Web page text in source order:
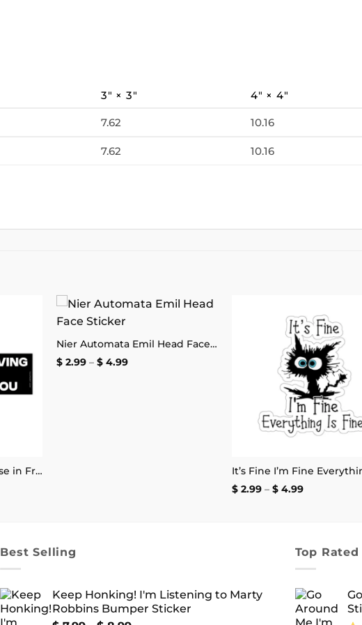
3″ × 3″ 4″ × 4″
7.62 10.16
7.62 10.16
Sorry for Driving So Close in Front of You Bumper Sticker
wishlist Nier Automata Emil Head Face Sticker
$2.99 – $4.99Price
$2.99 – $4.99Price
Best Selling
Keep Honking! I'm Listening to Marty
Robbins Bumper Sticker
Top Rated